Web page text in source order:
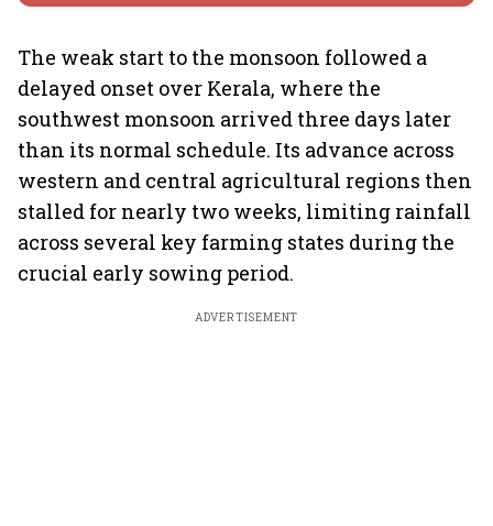
The weak start to the monsoon followed a
delayed onset over Kerala, where the
southwest monsoon arrived three days later
than its normal schedule. Its advance across
western and central agricultural regions then
stalled for nearly two weeks, limiting rainfall
across several key farming states during the
crucial early sowing period.
ADVERTISEMENT